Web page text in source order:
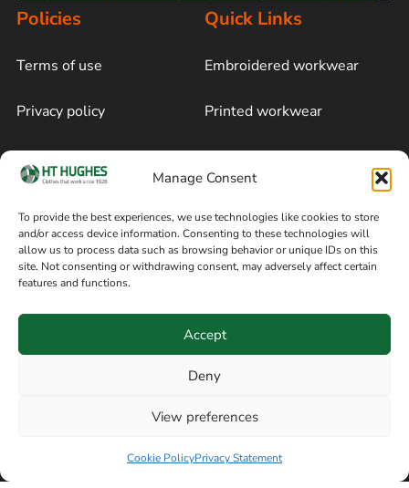
Manage Consent
To provide the best experiences, we use technologies like cookies to store
and/or access device information. Consenting to these technologies will
allow us to process data such as browsing behavior or unique IDs on this
site. Not consenting or withdrawing consent, may adversely affect certain
features and functions.
Accept
Deny
View preferences
Cookie PolicyPrivacy Statement
Policies
Terms of use
Privacy policy
Cookie policy
Terms of sale
Quick Links
Embroidered workwear
Printed workwear
Blog
Follow on Facebook
Information
8am / 5pm Mon – Thurs
Manchester SK3 9DE,